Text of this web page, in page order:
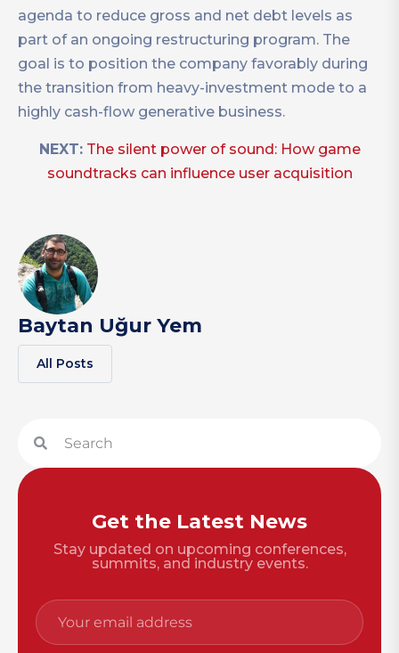
agenda to reduce gross and net debt levels as
part of an ongoing restructuring program. The
goal is to position the company favorably during
the transition from heavy-investment mode to a
highly cash-flow generative business.
NEXT: The silent power of sound: How game
soundtracks can influence user acquisition
Baytan Uğur Yem
All Posts
Get the Latest News
Stay updated on upcoming conferences,
summits, and industry events.